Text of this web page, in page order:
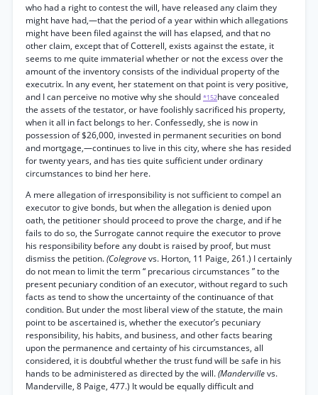
who had a right to contest the will, have released any claim they
might have had,—that the period of a year within which allegations
might have been filed against the will has elapsed, and that no
other claim, except that of Cotterell, exists against the estate, it
seems to me quite immaterial whether or not the excess over the
amount of the inventory consists of the individual property of the
executrix. In any event, her statement on that point is very positive,
and I can perceive no motive why she should *152have concealed
the assets of the testator, or have foolishly sacrificed his property,
when it all in fact belongs to her. Confessedly, she is now in
possession of $26,000, invested in permanent securities on bond
and mortgage,—continues to live in this city, where she has resided
for twenty years, and has ties quite sufficient under ordinary
circumstances to bind her here.
A mere allegation of irresponsibility is not sufficient to compel an
executor to give bonds, but when the allegation is denied upon
oath, the petitioner should proceed to prove the charge, and if he
fails to do so, the Surrogate cannot require the executor to prove
his responsibility before any doubt is raised by proof, but must
dismiss the petition.(Colegrovevs. Horton, 11 Paige, 261.) I certainly
do not mean to limit the term “ precarious circumstances ” to the
present pecuniary condition of an executor, without regard to such
facts as tend to show the uncertainty of the continuance of that
condition. But under the most liberal view of the statute, the main
point to be ascertained is, whether the executor’s pecuniary
responsibility, his habits, and business, and other facts bearing
upon the permanence and certainty of his circumstances, all
considered, it is doubtful whether the trust fund will be safe in his
hands to be administered as directed by the will.(Mandervillevs.
Manderville, 8 Paige, 477.) It would be equally difficult and